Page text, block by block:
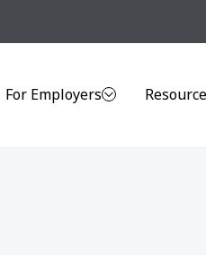
For Employers